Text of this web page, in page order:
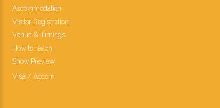
Accommodation
Visitor Registration
Venue & Timings
How to reach
Show Preview
Visa / Accom